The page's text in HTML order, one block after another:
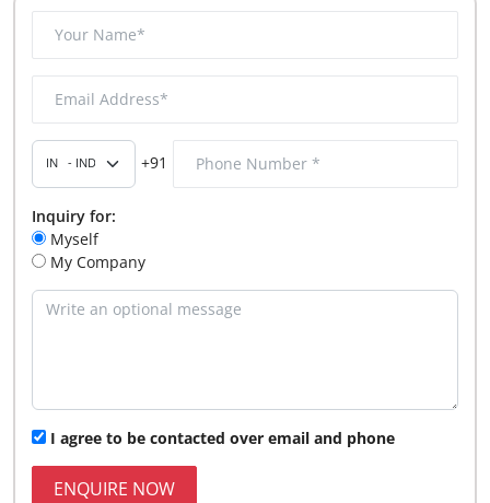
+91
Inquiry for:
Myself
My Company
I agree to be contacted over email and phone
ENQUIRE NOW